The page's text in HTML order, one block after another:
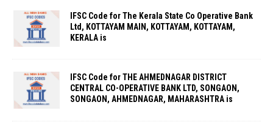
IFSC Code for The Kerala State Co Operative Bank
Ltd, KOTTAYAM MAIN, KOTTAYAM, KOTTAYAM,
KERALA is
IFSC Code for THE AHMEDNAGAR DISTRICT
CENTRAL CO-OPERATIVE BANK LTD, SONGAON,
SONGAON, AHMEDNAGAR, MAHARASHTRA is